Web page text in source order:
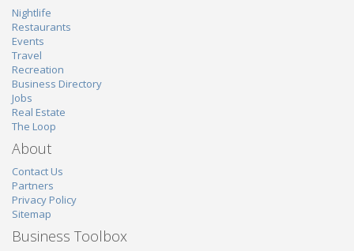
Nightlife
Restaurants
Events
Travel
Recreation
Business Directory
Jobs
Real Estate
The Loop
About
Contact Us
Partners
Privacy Policy
Sitemap
Business Toolbox